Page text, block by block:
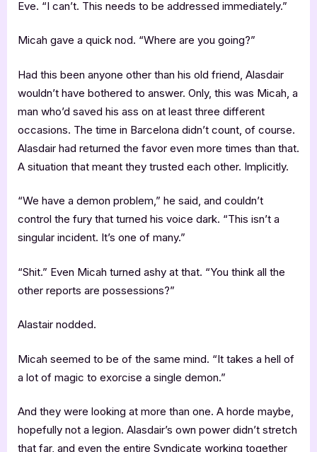
Eve. “I can’t. This needs to be addressed immediately.”
Micah gave a quick nod. “Where are you going?”
Had this been anyone other than his old friend, Alasdair
wouldn’t have bothered to answer. Only, this was Micah, a
man who’d saved his ass on at least three different
occasions. The time in Barcelona didn’t count, of course.
Alasdair had returned the favor even more times than that.
A situation that meant they trusted each other. Implicitly.
“We have a demon problem,” he said, and couldn’t
control the fury that turned his voice dark. “This isn’t a
singular incident. It’s one of many.”
“Shit.” Even Micah turned ashy at that. “You think all the
other reports are possessions?”
Alastair nodded.
Micah seemed to be of the same mind. “It takes a hell of
a lot of magic to exorcise a single demon.”
And they were looking at more than one. A horde maybe,
hopefully not a legion. Alasdair’s own power didn’t stretch
that far, and even the entire Syndicate working together